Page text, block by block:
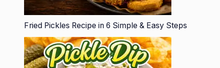
Fried Pickles Recipe in 6 Simple & Easy Steps